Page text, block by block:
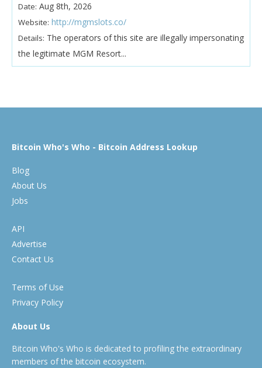
Date: Aug 8th, 2026
Website: http://mgmslots.co/
Details: The operators of this site are illegally impersonating
the legitimate MGM Resort...
Bitcoin Who's Who - Bitcoin Address Lookup
Blog
About Us
Jobs
API
Advertise
Contact Us
Terms of Use
Privacy Policy
About Us
Bitcoin Who's Who is dedicated to profiling the extraordinary
members of the bitcoin ecosystem.